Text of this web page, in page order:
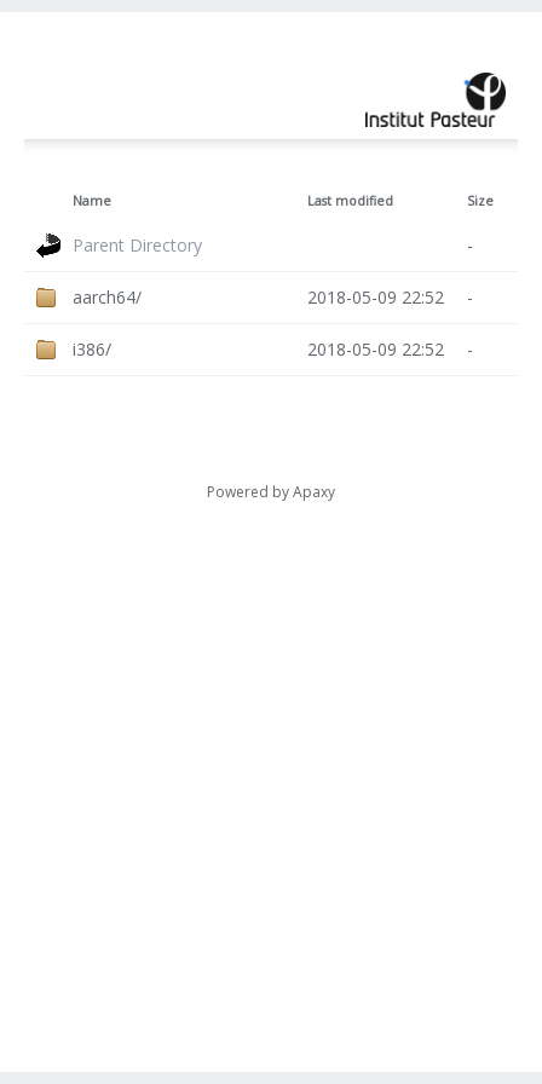
Name Last modified Size
Parent Directory -
aarch64/ 2018-05-09 22:52 -
i386/ 2018-05-09 22:52 -
Powered byApaxy